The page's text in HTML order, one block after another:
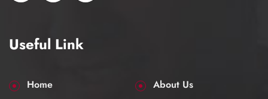
Useful Link
Home
About Us